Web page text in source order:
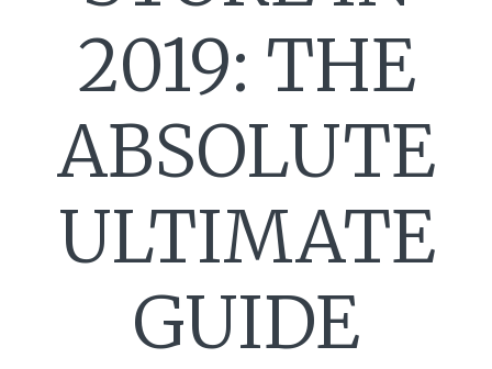
2019: THE
ABSOLUTE
ULTIMATE
GUIDE